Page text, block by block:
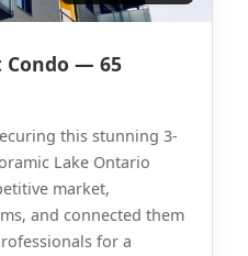
— 65
this stunning 3-
Lake Ontario
market,
and connected them
for a